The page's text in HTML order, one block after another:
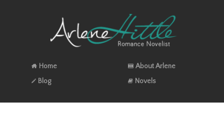
Home
About Arlene
Blog
Novels